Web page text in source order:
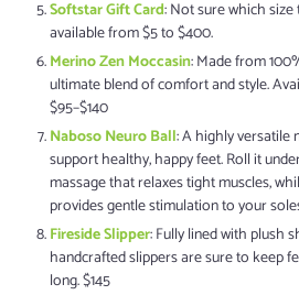
Softstar Gift Card: Not sure which
available from $5 to $400.
Merino Zen Moccasin: Made from
ultimate blend of comfort and style.
$95–$140
Naboso Neuro Ball: A highly versatile
support healthy, happy feet. Roll it
massage that relaxes tight muscles,
provides gentle stimulation to your
Fireside Slipper: Fully lined with plush
handcrafted slippers are sure to keep
long. $145